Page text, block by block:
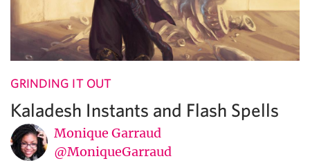
GRINDING IT OUT
Kaladesh Instants and Flash Spells
Monique Garraud
@MoniqueGarraud